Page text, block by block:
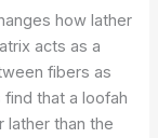
how lather
acts as a
fibers as
that a loofah
lather than the